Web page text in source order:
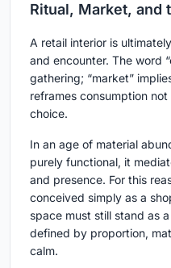
Ritual, Market, and
A retail interior is
and encounter. The word
gathering; “market”
reframes consumption
choice.
In an age of material
purely functional, it
and presence. For this
conceived simply as a
space must still stand as
defined by proportion,
calm.